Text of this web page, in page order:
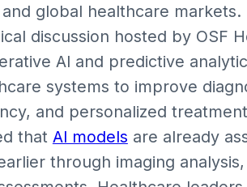
global healthcare markets.
discussion hosted by OSF
AI and predictive
systems to improve
and personalized
that AI models are already
through imaging